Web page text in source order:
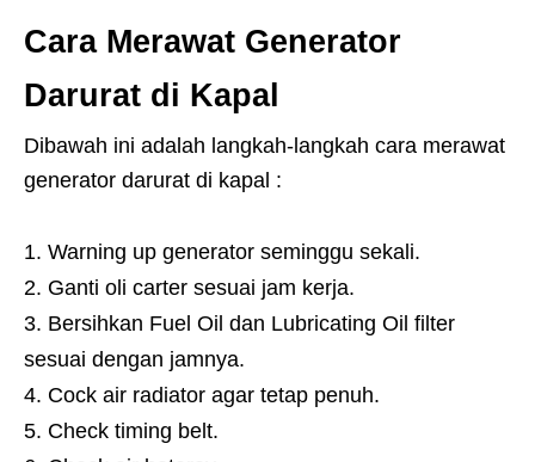
Cara Merawat Generator
Darurat di Kapal
Dibawah ini adalah langkah-langkah cara merawat
generator darurat di kapal :
Warning up generator seminggu sekali.
Ganti oli carter sesuai jam kerja.
Bersihkan Fuel Oil dan Lubricating Oil filter
sesuai dengan jamnya.
Cock air radiator agar tetap penuh.
Check timing belt.